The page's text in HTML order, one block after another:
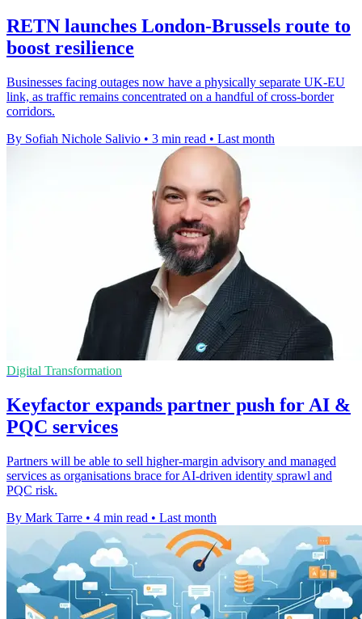
RETN launches London-Brussels route to
boost resilience
Businesses facing outages now have a physically separate UK-EU
link, as traffic remains concentrated on a handful of cross-border
corridors.
By Sofiah Nichole Salivio • 3 min read • Last month
Digital Transformation
Keyfactor expands partner push for AI &
PQC services
Partners will be able to sell higher-margin advisory and managed
services as organisations brace for AI-driven identity sprawl and
PQC risk.
By Mark Tarre • 4 min read • Last month